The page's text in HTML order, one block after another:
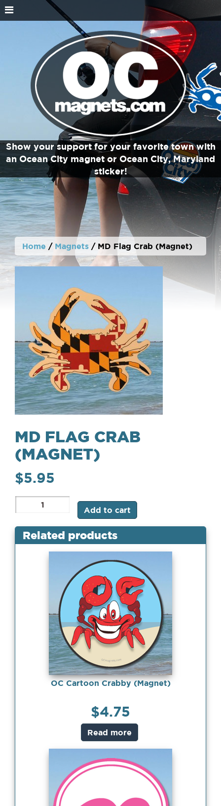
Show your support for your favorite town with
an Ocean City magnet or Ocean City, Maryland
sticker!
Home / Magnets / MD Flag Crab (Magnet)
MD FLAG CRAB
(MAGNET)
$5.95
Flag
(Magnet)
quantity
Add to cart
Related products
OC Cartoon Crabby (Magnet)
$4.75
Read more